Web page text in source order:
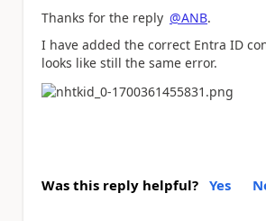
Thanks for the reply @ANB.
I have added the correct Entra ID
looks like still the same error.
Was this reply helpful? Yes